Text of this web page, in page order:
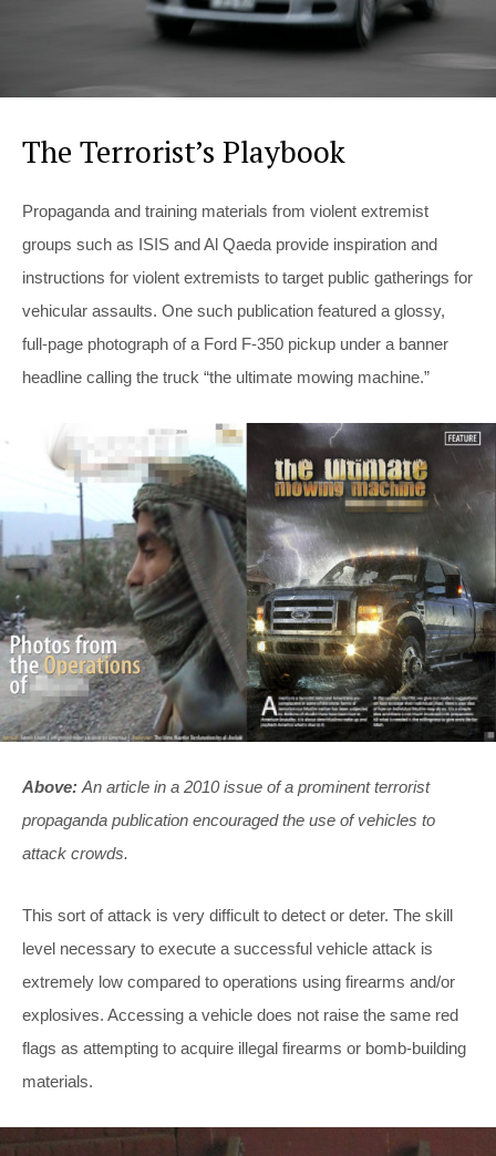
The Terrorist’s Playbook
Propaganda and training materials from violent extremist
groups such as ISIS and Al Qaeda provide inspiration and
instructions for violent extremists to target public gatherings for
vehicular assaults. One such publication featured a glossy,
full-page photograph of a Ford F-350 pickup under a banner
headline calling the truck “the ultimate mowing machine.”
Above: An article in a 2010 issue of a prominent terrorist
propaganda publication encouraged the use of vehicles to
attack crowds.
This sort of attack is very difficult to detect or deter. The skill
level necessary to execute a successful vehicle attack is
extremely low compared to operations using firearms and/or
explosives. Accessing a vehicle does not raise the same red
flags as attempting to acquire illegal firearms or bomb-building
materials.